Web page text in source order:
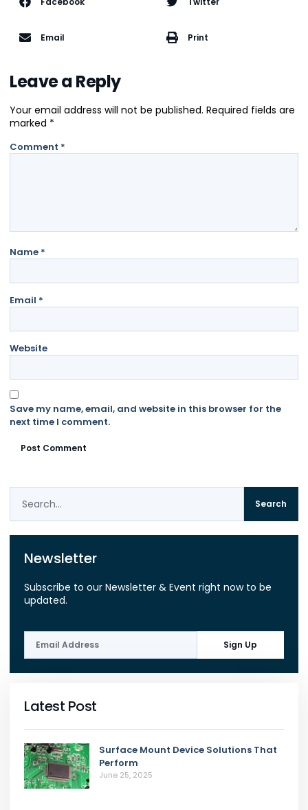
Email Print
Leave a Reply
Your email address will not be published. Required fields are
marked *
Comment *
Name *
Email *
Website
Save my name, email, and website in this browser for the
next time I comment.
Search
Newsletter
Subscribe to our Newsletter & Event right now to be
updated.
Sign Up
Latest Post
Surface Mount Device Solutions That
Perform
June 25, 2025